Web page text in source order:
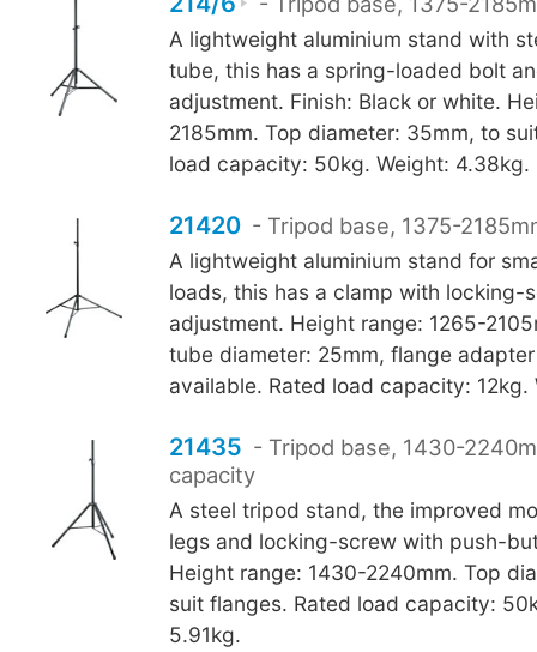
A lightweight aluminium stand with
tube, this has a spring-loaded bolt
adjustment. Finish: Black or white.
2185mm. Top diameter: 35mm, to
load capacity: 50kg. Weight: 4.38kg.
21420 - Tripod base, 1375-
A lightweight aluminium stand for
loads, this has a clamp with locking-
adjustment. Height range: 1265-
tube diameter: 25mm, flange
available. Rated load capacity: 12kg.
21435 - Tripod base, 1430-
capacity
A steel tripod stand, the improved
legs and locking-screw with push-
Height range: 1430-2240mm. Top
suit flanges. Rated load capacity:
5.91kg.